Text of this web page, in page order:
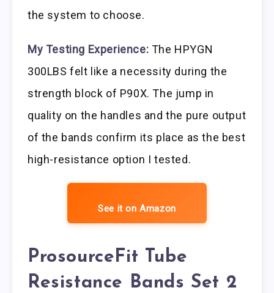
the system to choose.
My Testing Experience: The HPYGN
300LBS felt like a necessity during the
strength block of P90X. The jump in
quality on the handles and the pure output
of the bands confirm its place as the best
high-resistance option I tested.
See it on Amazon
ProsourceFit Tube
Resistance Bands Set 2